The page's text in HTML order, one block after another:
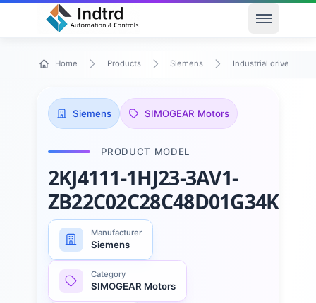
Open
Home Products Siemens Industrial drive
Siemens SIMOGEAR Motors
PRODUCT MODEL
2KJ4111-1HJ23-3AV1-
Manufacturer
Siemens
Category
SIMOGEAR Motors